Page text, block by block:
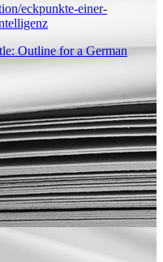
eckpunkte-einer-
Outline for a German